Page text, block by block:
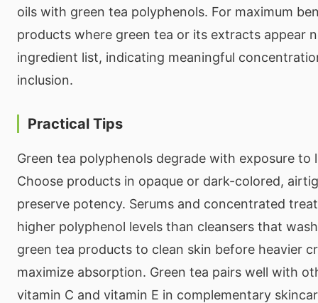
oils with green tea polyphenols. For maximum
products where green tea or its extracts appear
ingredient list, indicating meaningful
inclusion.
Practical Tips
Green tea polyphenols degrade with exposure to
Choose products in opaque or dark-colored,
preserve potency. Serums and concentrated
higher polyphenol levels than cleansers that
green tea products to clean skin before heavier
maximize absorption. Green tea pairs well with
vitamin C and vitamin E in complementary